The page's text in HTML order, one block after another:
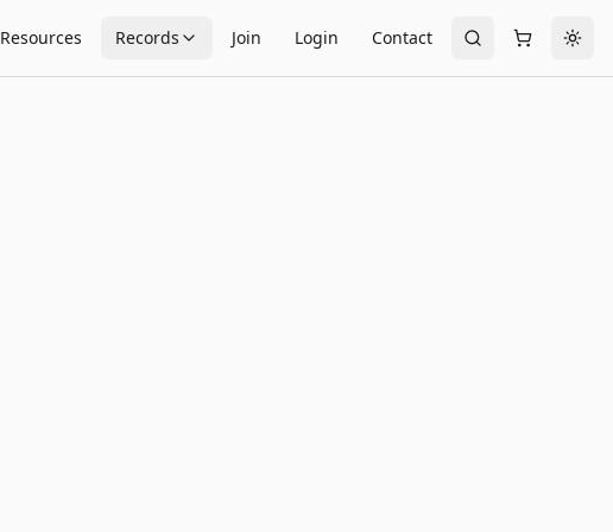
Resources Records Join Login Contact